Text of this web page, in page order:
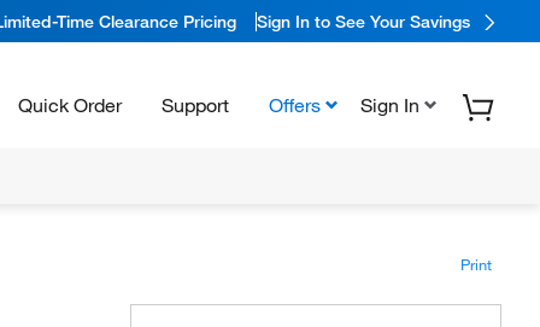
Time Clearance Pricing Sign In to See Your Savings
Quick Order Support Offers Sign In
Print